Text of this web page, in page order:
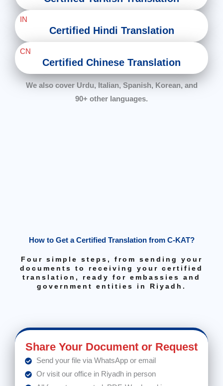
IN
Certified Hindi Translation
CN
Certified Chinese Translation
We also cover Urdu, Italian, Spanish, Korean, and
90+ other languages.
How to Get a Certified Translation from C-KAT?
Four simple steps, from sending your
documents to receiving your certified
translation, ready for embassies and
government entities in Riyadh.
Share Your Document or Request
Send your file via WhatsApp or email
Or visit our office in Riyadh in person